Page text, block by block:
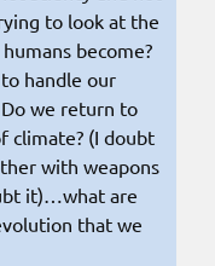
to look at the
become?
handle our
we return to
climate? (I doubt
with weapons
it)…what are
that we